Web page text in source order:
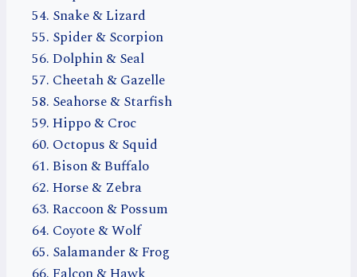
Snake & Lizard
Spider & Scorpion
Dolphin & Seal
Cheetah & Gazelle
Seahorse & Starfish
Hippo & Croc
Octopus & Squid
Bison & Buffalo
Horse & Zebra
Raccoon & Possum
Coyote & Wolf
Salamander & Frog